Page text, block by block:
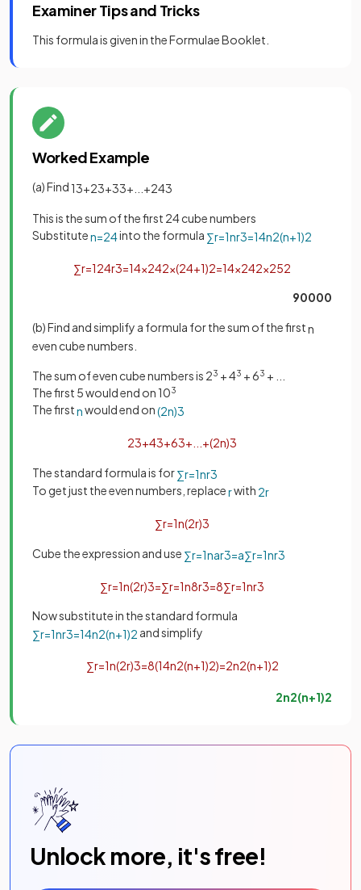
Examiner Tips and Tricks
This formula is given in the Formulae Booklet.
Worked Example
(a) Find 13+23+33+ +243
This is the sum of the first 24 cube numbers
Substituten=24into the formula ∑r=1nr3=14n2(n+1)2
∑r=124r3=14×242×(24+1)2=14×242×252
90000
(b) Find and simplify a formula for the sum of the firstn
even cube numbers.
The sum of even cube numbers is 23 + 43 + 63 + ...
The first 5 would end on 103
The firstnwould end on(2n)3
23+43+63+ +(2n)3
The standard formula is for∑r=1nr3
To get just the even numbers, replacerwith 2r
∑r=1n(2r)3
Cube the expression and use ∑r=1nar3=a∑r=1nr3
∑r=1n(2r)3=∑r=1n8r3=8∑r=1nr3
Now substitute in the standard formula
∑r=1nr3=14n2(n+1)2 and simplify
∑r=1n(2r)3=8(14n2(n+1)2)=2n2(n+1)2
2n2(n+1)2
Unlock more, it's free!